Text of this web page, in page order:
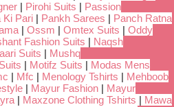
| Pirohi Suits | Passion
Ki Pari | Pankh Sarees | Panch Ratna
| Ossm | Omtex Suits | Oddy
Fashion Suits | Naqsh
Suits | Mushq
| Motifz Suits | Modas Mens
| Mfc | Menology Tshirts | Mehboob
| Mayur Fashion | Mayur
| Maxzone Clothing Tshirts | Mawa